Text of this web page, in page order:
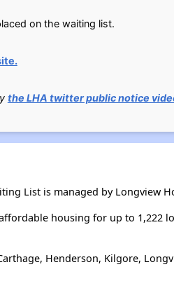
on the waiting list.
the LHA twitter public notice
List is managed by Longview
housing for up to 1,222
Henderson, Kilgore,